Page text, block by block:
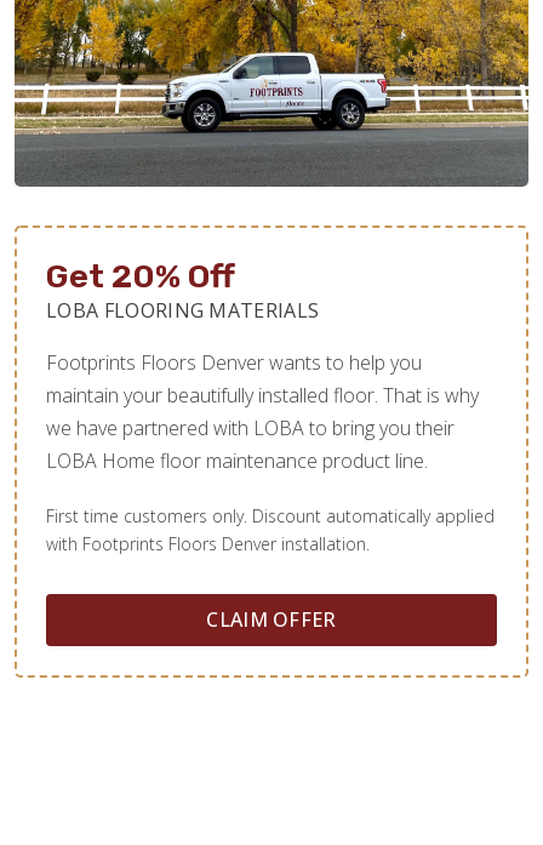
Get 20% Off
LOBA FLOORING MATERIALS
Footprints Floors Denver wants to help you
maintain your beautifully installed floor. That is why
we have partnered with LOBA to bring you their
LOBA Home floor maintenance product line.
First time customers only. Discount automatically applied
with Footprints Floors Denver installation.
CLAIM OFFER